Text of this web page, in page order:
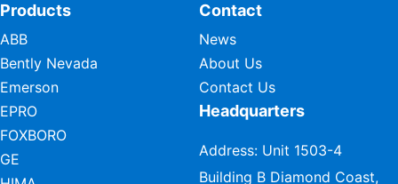
Products
ABB
Bently Nevada
Emerson
EPRO
FOXBORO
GE
Contact
News
About Us
Contact Us
Headquarters
Address: Unit 1503-4
Building B Diamond Coast,